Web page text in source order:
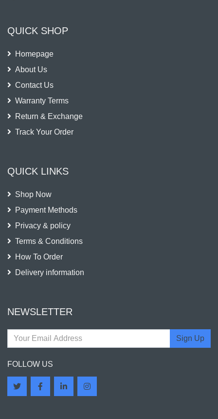
QUICK SHOP
Homepage
About Us
Contact Us
Warranty Terms
Return & Exchange
Track Your Order
QUICK LINKS
Shop Now
Payment Methods
Privacy & policy
Terms & Conditions
How To Order
Delivery information
NEWSLETTER
Sign Up
FOLLOW US